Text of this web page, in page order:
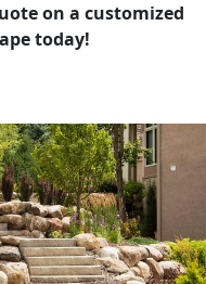
on a customized
today!